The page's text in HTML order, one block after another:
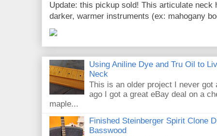
Update: this pickup sold! This articulate neck
darker, warmer instruments (ex: mahogany
Using Aniline Dye and Tru Oil to
Neck
This is an older project I never got
ago I got a great eBay deal on a
maple...
Finished Steinberger Spirit Clone
Basswood